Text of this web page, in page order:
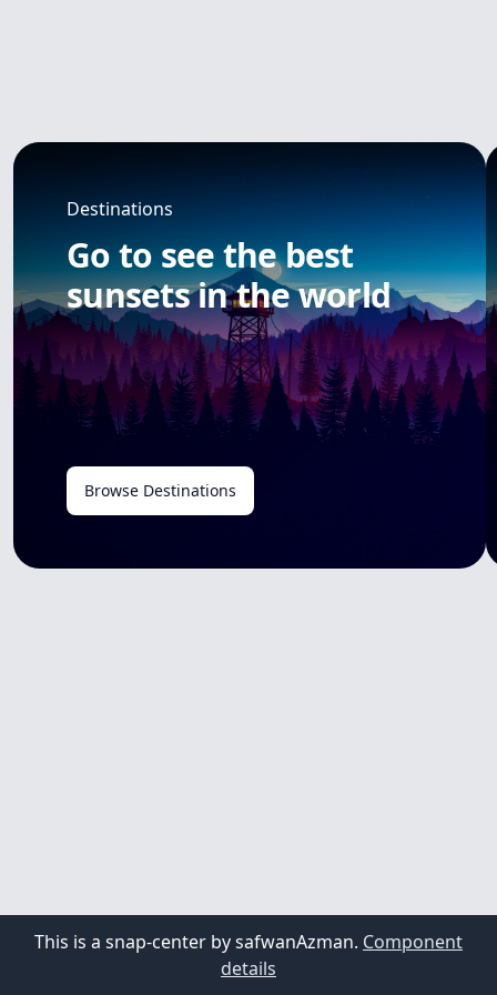
This is a snap-center by safwanAzman. Component
details
Destinations
Go to see the best
sunsets in the world
Browse Destinations